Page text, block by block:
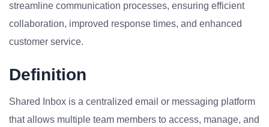
streamline communication processes, ensuring efficient
collaboration, improved response times, and enhanced
customer service.
Definition
Shared Inbox is a centralized email or messaging platform
that allows multiple team members to access, manage, and